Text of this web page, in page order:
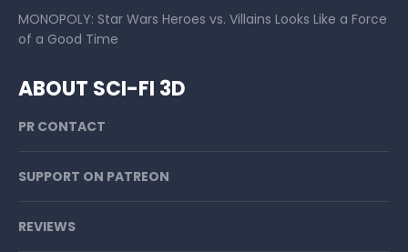
MONOPOLY: Star Wars Heroes vs. Villains Looks Like a Force
of a Good Time
ABOUT SCI-FI 3D
PR CONTACT
SUPPORT ON PATREON
REVIEWS